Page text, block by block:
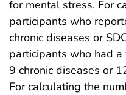
for mental stress. For
participants who
chronic diseases or
participants who had
9 chronic diseases or
For calculating the